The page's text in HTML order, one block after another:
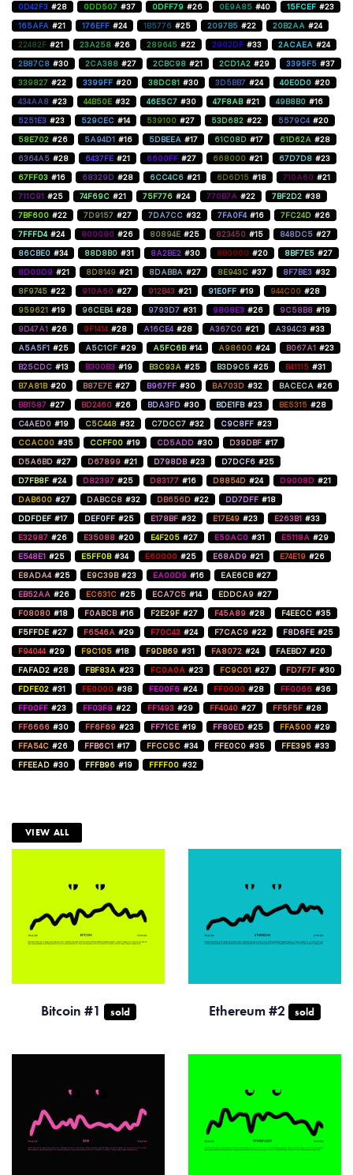
0D42F3 #28 0DD507 #37 0DFF79 #26 0E9A85 #40 15FCEF #23
165AFA #21 176EFF #24 1B5776 #25 2097B5 #22 20B2AA #24
22482F #21 23A258 #26 289645 #22 2902DF #33 2ACAEA #24
2B87C8 #30 2CA388 #27 2CBC98 #21 2CD1A2 #29 3395F5 #37
339827 #22 3399FF #20 38DC81 #30 3D5BB7 #24 40E0D0 #20
434AA8 #23 44B50E #32 46E5C7 #30 47F8AB #21 49B8B0 #16
5251E3 #23 529CEC #14 539100 #27 53D682 #22 5579C4 #20
58E702 #26 5A94D1 #16 5DBEEA #17 61C08D #17 61D62A #28
6364A5 #28 6437FE #21 6600FF #27 668000 #21 67D7D8 #23
67FF03 #16 68329D #28 6CC4C6 #21 6D6D15 #18 710A60 #21
711C91 #25 74F69C #21 75F776 #24 770B7A #22 7BF2D2 #38
7BF600 #22 7D9157 #27 7DA7CC #32 7FA0F4 #16 7FC24D #26
7FFFD4 #24 800080 #26 80894E #25 823450 #15 848DC5 #27
86CBE0 #34 88D8B0 #31 8A2BE2 #30 8B0000 #20 8BF7E5 #27
8D00D9 #21 8D8149 #21 8DABBA #27 8E943C #37 8F7BE3 #32
8F9745 #22 910A60 #27 912B43 #21 91E0FF #19 944C00 #28
959621 #19 96CEB4 #28 9793D7 #31 9808E3 #26 9C58B8 #19
9D47A1 #26 9F1414 #28 A16CE4 #28 A367C0 #21 A394C3 #33
A5A5F1 #25 A5C1CF #29 A5FC6B #14 A98600 #24 B067A1 #23
B25CDC #13 B300B3 #19 B3C93A #25 B3D9C5 #25 B41115 #31
B7A81B #20 B87E7E #27 B967FF #30 BA703D #32 BACECA #26
BB1587 #27 BD2460 #26 BDA3FD #30 BDE1FB #23 BE5315 #28
C4AED0 #19 C5C448 #32 C7DCC7 #32 C9C8FF #23
CCAC00 #35 CCFF00 #19 CD5ADD #30 D39DBF #17
D5A6BD #27 D67899 #21 D798DB #23 D7DCF6 #25
D7FB8F #24 D82397 #25 D83177 #16 D8854D #24 D9008D #21
DAB600 #27 DABCC8 #32 DB656D #22 DD7DFF #18
DDFDEF #17 DEF0FF #25 E178BF #32 E17E49 #23 E263B1 #33
E32987 #26 E35088 #20 E4F205 #27 E50AC0 #31 E5118A #29
E548E1 #25 E5FF0B #34 E60000 #25 E68AD9 #21 E74E19 #26
E8ADA4 #25 E9C39B #23 EA00D9 #16 EAE6CB #27
EB52AA #26 EC631C #25 ECA7C5 #14 EDDCA9 #27
F08080 #18 F0ABCB #16 F2E29F #27 F45A89 #28 F4EECC #35
F5FFDE #27 F6546A #29 F70C43 #24 F7CAC9 #22 F8D6FE #25
F94044 #29 F9C105 #18 F9DB69 #31 FA8072 #24 FAEBD7 #20
FAFAD2 #28 FBF83A #23 FC0A0A #23 FC9C01 #27 FD7F7F #30
FDFE02 #31 FE0000 #38 FE00F6 #24 FF0000 #28 FF0066 #36
FF00FF #23 FF03F8 #22 FF1493 #29 FF4040 #27 FF5F5F #28
FF6666 #30 FF6F69 #23 FF71CE #19 FF80ED #25 FFA500 #29
FFA54C #26 FFB6C1 #17 FFCC5C #34 FFE0C0 #35 FFE395 #33
FFEEAD #30 FFFB96 #19 FFFF00 #32
VIEW ALL
Bitcoin #1 sold Ethereum #2 sold